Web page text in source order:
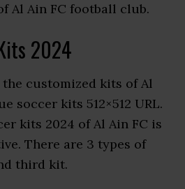
Al Ain FC football club.
2024
customized kits of Al
soccer kits 512×512 URL.
kits 2024 of Al Ain FC is
There are 3 types of
third kit.